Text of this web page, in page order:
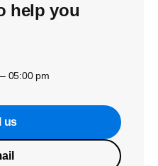
help you
05:00 pm
us